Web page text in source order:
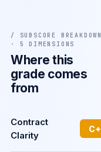
/ SUBSCORE BREAKDOWN
· 5 DIMENSIONS
Where this
grade comes
from
Contract
Clarity
C+